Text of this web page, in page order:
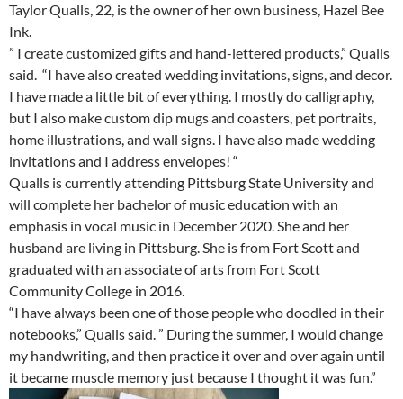
Taylor Qualls, 22, is the owner of her own business, Hazel Bee
Ink.
” I create customized gifts and hand-lettered products,” Qualls
said. “I have also created wedding invitations, signs, and decor.
I have made a little bit of everything. I mostly do calligraphy,
but I also make custom dip mugs and coasters, pet portraits,
home illustrations, and wall signs. I have also made wedding
invitations and I address envelopes! “
Qualls is currently attending Pittsburg State University and
will complete her bachelor of music education with an
emphasis in vocal music in December 2020. She and her
husband are living in Pittsburg. She is from Fort Scott and
graduated with an associate of arts from Fort Scott
Community College in 2016.
“I have always been one of those people who doodled in their
notebooks,” Qualls said. ” During the summer, I would change
my handwriting, and then practice it over and over again until
it became muscle memory just because I thought it was fun.”